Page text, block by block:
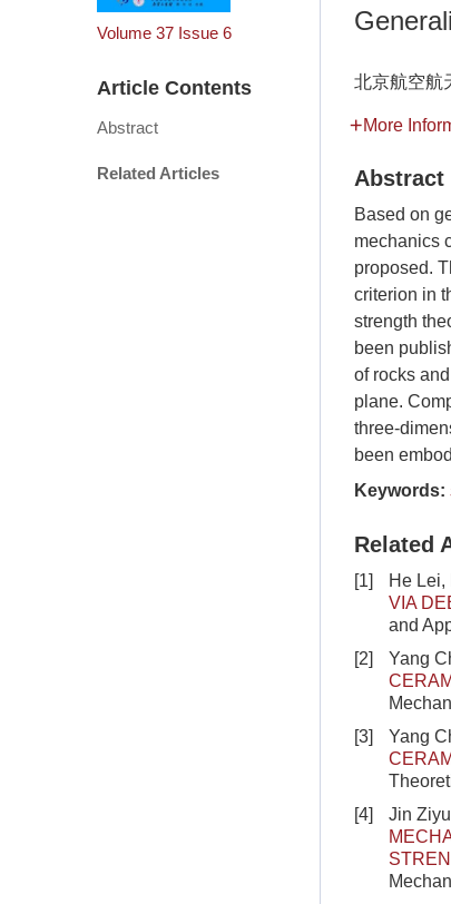
Volume 37 Issue 6
Article Contents
Abstract
Related Articles
北京航空航
More
Abstract
Based on
mechanics
proposed.
criterion in
strength
been
of rocks
plane.
three-
been
Keywords:
Related
[1] He Lei,
VIA
and
[2]
Yang
[3]
Yang
[4]
Jin